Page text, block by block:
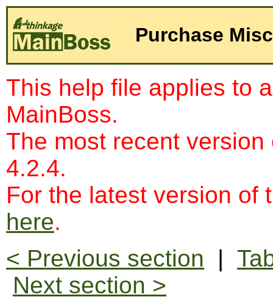
Purchase
This help file applies to
MainBoss.
The most recent
4.2.4.
For the latest version of
here.
< Previous section |
Next section >